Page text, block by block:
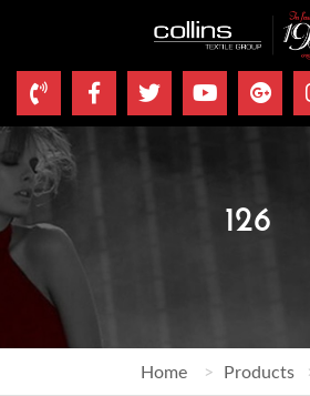
126
Home Products